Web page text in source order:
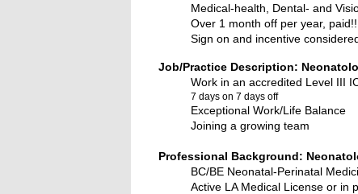
Medical-health, Dental- and
Over 1 month off per year, paid!!
Sign on and incentive
Job/Practice Description:
Work in an accredited Level III
7 days on 7 days off
Exceptional Work/Life Balance
Joining a growing team
Professional Background:
BC/BE Neonatal-Perinatal
Active LA Medical License or in